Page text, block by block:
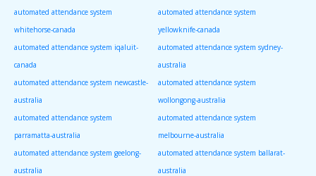
automated attendance system
whitehorse-canada
automated attendance system
yellowknife-canada
automated attendance system iqaluit-
canada
automated attendance system sydney-
australia
automated attendance system newcastle-
australia
automated attendance system
wollongong-australia
automated attendance system
parramatta-australia
automated attendance system
melbourne-australia
automated attendance system geelong-
australia
automated attendance system ballarat-
australia